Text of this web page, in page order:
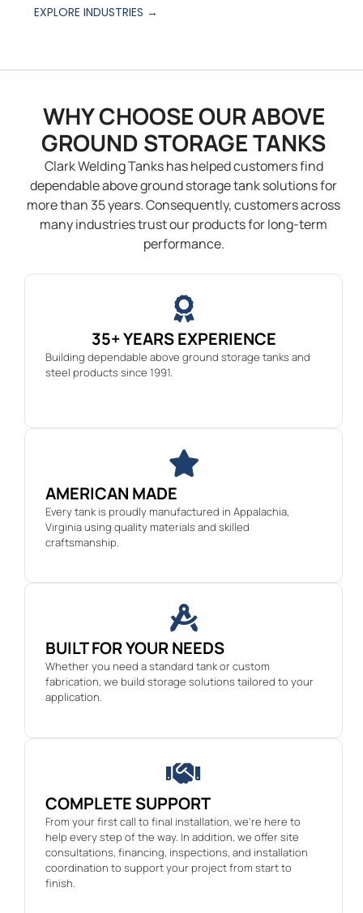
EXPLORE INDUSTRIES →
WHY CHOOSE OUR ABOVE
GROUND STORAGE TANKS
Clark Welding Tanks has helped customers find
dependable above ground storage tank solutions for
more than 35 years. Consequently, customers across
many industries trust our products for long-term
performance.
35+ YEARS EXPERIENCE
Building dependable above ground storage tanks and
steel products since 1991.
AMERICAN MADE
Every tank is proudly manufactured in Appalachia,
Virginia using quality materials and skilled
craftsmanship.
BUILT FOR YOUR NEEDS
Whether you need a standard tank or custom
fabrication, we build storage solutions tailored to your
application.
COMPLETE SUPPORT
From your first call to final installation, we’re here to
help every step of the way. In addition, we offer site
consultations, financing, inspections, and installation
coordination to support your project from start to
finish.